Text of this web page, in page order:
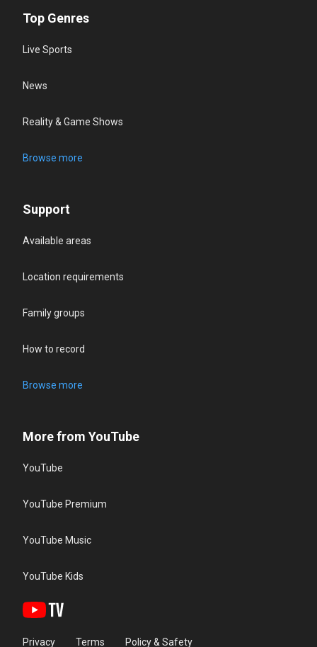
Top Genres
Live Sports
News
Reality & Game Shows
Browse more
Support
Available areas
Location requirements
Family groups
How to record
Browse more
More from YouTube
YouTube
YouTube Premium
YouTube Music
YouTube Kids
Privacy Terms Policy & Safety